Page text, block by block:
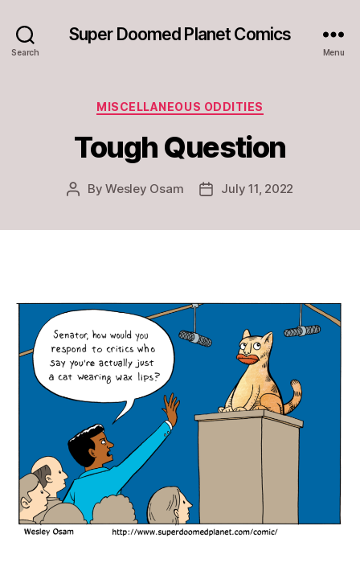
Search
Super Doomed Planet Comics
Menu
Categories
MISCELLANEOUS ODDITIES
Tough Question
PostByWesley Osam
PostJuly 11, 2022